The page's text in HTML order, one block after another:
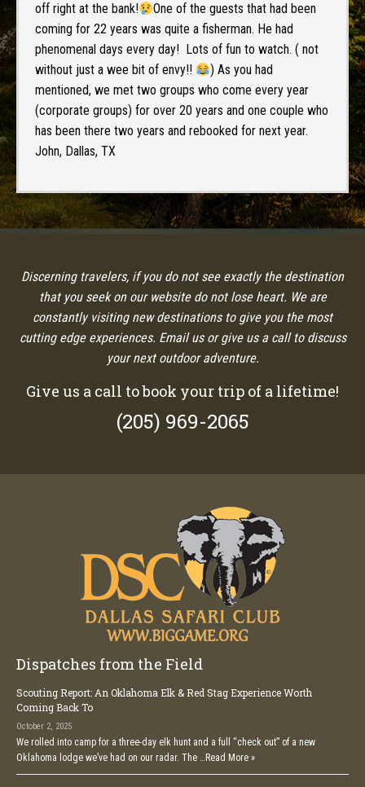
off right at the bank!
One of the guests that had been
coming for 22 years was quite a fisherman. He had
phenomenal days every day! Lots of fun to watch. ( not
without just a wee bit of envy!!
) As you had
mentioned, we met two groups who come every year
(corporate groups) for over 20 years and one couple who
has been there two years and rebooked for next year.
John, Dallas, TX
Discerning travelers, if you do not see exactly the destination
that you seek on our website do not lose heart. We are
constantly visiting new destinations to give you the most
cutting edge experiences. Email us or give us a call to discuss
your next outdoor adventure.
Give us a call to book your trip of a lifetime!
(205) 969-2065
Dispatches from the Field
Scouting Report: An Oklahoma Elk & Red Stag Experience Worth
Coming Back To
October 2, 2025
We rolled into camp for a three-day elk hunt and a full “check out” of a new
Oklahoma lodge we’ve had on our radar. The … Read More »